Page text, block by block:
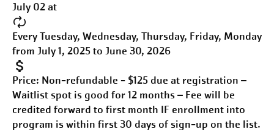
July 02 at
Every Tuesday, Wednesday, Thursday, Friday, Monday
from July 1, 2025 to June 30, 2026
Price: Non-refundable - $125 due at registration –
Waitlist spot is good for 12 months – Fee will be
credited forward to first month IF enrollment into
program is within first 30 days of sign-up on the list.